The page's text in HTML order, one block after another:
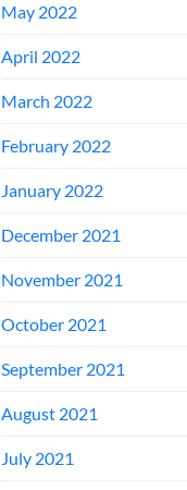
May 2022
April 2022
March 2022
February 2022
January 2022
December 2021
November 2021
October 2021
September 2021
August 2021
July 2021